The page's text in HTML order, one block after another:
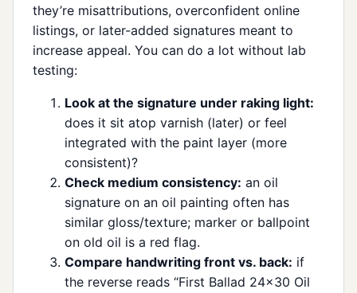
they’re misattributions, overconfident online
listings, or later-added signatures meant to
increase appeal. You can do a lot without lab
testing:
Look at the signature under raking light:
does it sit atop varnish (later) or feel
integrated with the paint layer (more
consistent)?
Check medium consistency: an oil
signature on an oil painting often has
similar gloss/texture; marker or ballpoint
on old oil is a red flag.
Compare handwriting front vs. back: if
the reverse reads “First Ballad 24x30 Oil